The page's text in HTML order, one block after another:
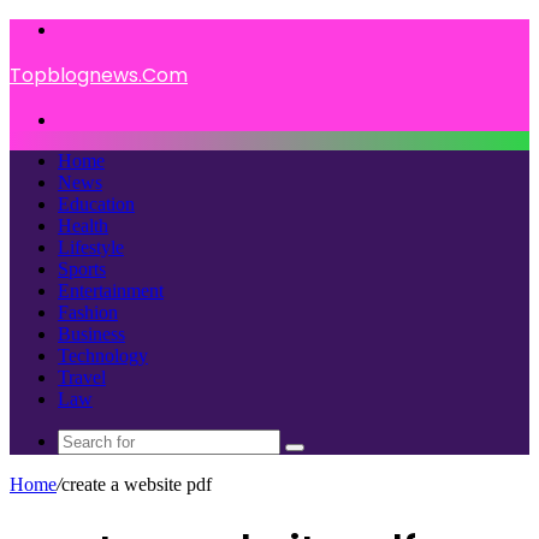
Topblognews.Com
Home
News
Education
Health
Lifestyle
Sports
Entertainment
Fashion
Business
Technology
Travel
Law
Search
Home/create a website pdf